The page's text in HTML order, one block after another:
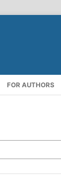
FOR AUTHORS